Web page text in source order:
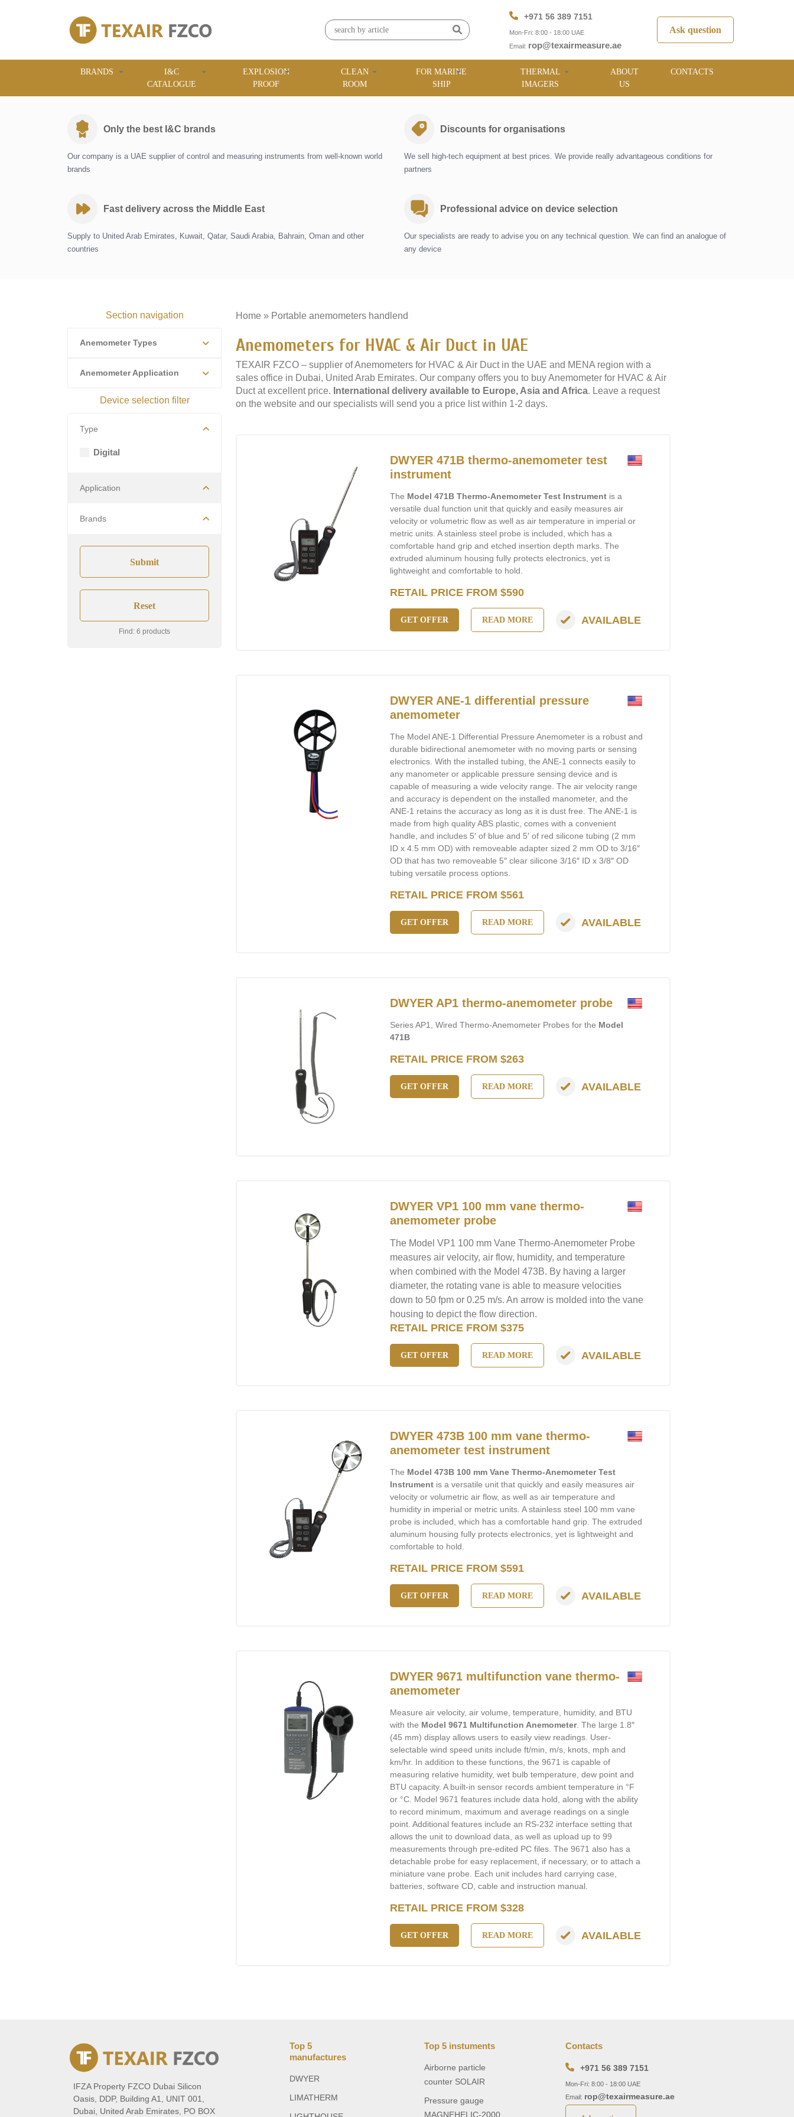
+971 56 389 7151
Mon-Fri: 8:00 - 18:00 UAE
Email: rop@texairmeasure.ae
Ask question
BRANDS
I&C
CATALOGUE
EXPLOSION
PROOF
CLEAN
ROOM
FOR MARINE
SHIP
THERMAL
IMAGERS
ABOUT
US
CONTACTS
Only the best I&C brands
Our company is a UAE supplier of control and measuring instruments from well-known world
brands
Discounts for organisations
We sell high-tech equipment at best prices. We provide really advantageous conditions for
partners
Fast delivery across the Middle East
Supply to United Arab Emirates, Kuwait, Qatar, Saudi Arabia, Bahrain, Oman and other
countries
Professional advice on device selection
Our specialists are ready to advise you on any technical question. We can find an analogue of
any device
Section navigation
Anemometer Types
Anemometer Application
Device selection filter
Type
Digital
Application
Brands
Find: 6 products
Home » Portable anemometers handlend
Anemometers for HVAC & Air Duct in UAE
TEXAIR FZCO – supplier of Anemometers for HVAC & Air Duct in the UAE and MENA region with a
sales office in Dubai, United Arab Emirates. Our company offers you to buy Anemometer for HVAC & Air
Duct at excellent price. International delivery available to Europe, Asia and Africa. Leave a request
on the website and our specialists will send you a price list within 1-2 days.
DWYER 471B thermo-anemometer test
instrument
The Model 471B Thermo-Anemometer Test Instrument is a
versatile dual function unit that quickly and easily measures air
velocity or volumetric flow as well as air temperature in imperial or
metric units. A stainless steel probe is included, which has a
comfortable hand grip and etched insertion depth marks. The
extruded aluminum housing fully protects electronics, yet is
lightweight and comfortable to hold.
RETAIL PRICE FROM $590
GET OFFER READ MORE AVAILABLE
DWYER ANE-1 differential pressure
anemometer
The Model ANE-1 Differential Pressure Anemometer is a robust and
durable bidirectional anemometer with no moving parts or sensing
electronics. With the installed tubing, the ANE-1 connects easily to
any manometer or applicable pressure sensing device and is
capable of measuring a wide velocity range. The air velocity range
and accuracy is dependent on the installed manometer, and the
ANE-1 retains the accuracy as long as it is dust free. The ANE-1 is
made from high quality ABS plastic, comes with a convenient
handle, and includes 5′ of blue and 5′ of red silicone tubing (2 mm
ID x 4.5 mm OD) with removeable adapter sized 2 mm OD to 3/16″
OD that has two removeable 5″ clear silicone 3/16″ ID x 3/8″ OD
tubing versatile process options.
RETAIL PRICE FROM $561
GET OFFER READ MORE AVAILABLE
DWYER AP1 thermo-anemometer probe
Series AP1, Wired Thermo-Anemometer Probes for the Model
471B
RETAIL PRICE FROM $263
GET OFFER READ MORE AVAILABLE
DWYER VP1 100 mm vane thermo-
anemometer probe
The Model VP1 100 mm Vane Thermo-Anemometer Probe
measures air velocity, air flow, humidity, and temperature
when combined with the Model 473B. By having a larger
diameter, the rotating vane is able to measure velocities
down to 50 fpm or 0.25 m/s. An arrow is molded into the vane
housing to depict the flow direction.
RETAIL PRICE FROM $375
GET OFFER READ MORE AVAILABLE
DWYER 473B 100 mm vane thermo-
anemometer test instrument
The Model 473B 100 mm Vane Thermo-Anemometer Test
Instrument is a versatile unit that quickly and easily measures air
velocity or volumetric air flow, as well as air temperature and
humidity in imperial or metric units. A stainless steel 100 mm vane
probe is included, which has a comfortable hand grip. The extruded
aluminum housing fully protects electronics, yet is lightweight and
comfortable to hold.
RETAIL PRICE FROM $591
GET OFFER READ MORE AVAILABLE
DWYER 9671 multifunction vane thermo-
anemometer
Measure air velocity, air volume, temperature, humidity, and BTU
with the Model 9671 Multifunction Anemometer. The large 1.8″
(45 mm) display allows users to easily view readings. User-
selectable wind speed units include ft/min, m/s, knots, mph and
km/hr. In addition to these functions, the 9671 is capable of
measuring relative humidity, wet bulb temperature, dew point and
BTU capacity. A built-in sensor records ambient temperature in °F
or °C. Model 9671 features include data hold, along with the ability
to record minimum, maximum and average readings on a single
point. Additional features include an RS-232 interface setting that
allows the unit to download data, as well as upload up to 99
measurements through pre-edited PC files. The 9671 also has a
detachable probe for easy replacement, if necessary, or to attach a
miniature vane probe. Each unit includes hard carrying case,
batteries, software CD, cable and instruction manual.
RETAIL PRICE FROM $328
GET OFFER READ MORE AVAILABLE
IFZA Property FZCO Dubai Silicon
Oasis, DDP, Building A1, UNIT 001,
Dubai, United Arab Emirates, PO BOX
Top 5
manufactures
DWYER
LIMATHERM
Top 5 instuments
Airborne particle
counter SOLAIR
Pressure gauge
MAGNEHELIC-2000
Contacts
+971 56 389 7151
Mon-Fri: 8:00 - 18:00 UAE
Email: rop@texairmeasure.ae